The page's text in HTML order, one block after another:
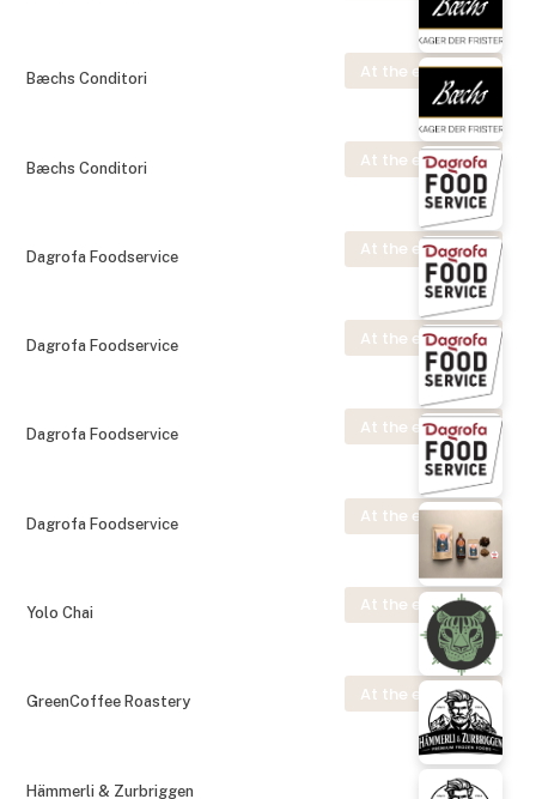
At the exhibition
Bæchs Conditori
At the exhibition
Bæchs Conditori
At the exhibition
Dagrofa Foodservice
At the exhibition
Dagrofa Foodservice
At the exhibition
Dagrofa Foodservice
At the exhibition
Dagrofa Foodservice
At the exhibition
Yolo Chai
At the exhibition
GreenCoffee Roastery
Hämmerli & Zurbriggen